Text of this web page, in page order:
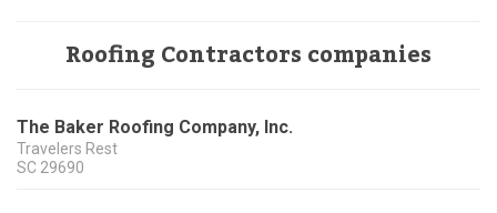
Roofing Contractors companies
The Baker Roofing Company, Inc.
Travelers Rest
SC 29690